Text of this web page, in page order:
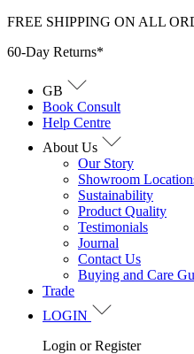
Skip
content
FREE SHIPPING ON ALL
60-Day Returns*
GB
Book Consult
Help Centre
About Us
Our Story
Showroom
Sustainability
Product Quality
Testimonials
Journal
Contact Us
Buying and Care
Trade
LOGIN
Login or Register